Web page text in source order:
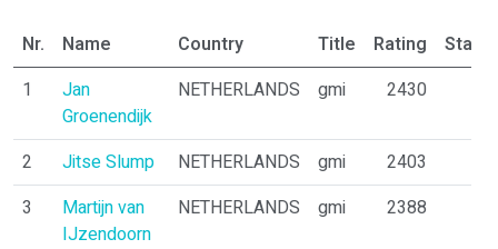
Nr. Name Country Title Rating
Status
1
Jan
Groenendijk
NETHERLANDS gmi 2430
2 Jitse Slump NETHERLANDS gmi
2403
3
Martijn van
IJzendoorn
NETHERLANDS gmi 2388